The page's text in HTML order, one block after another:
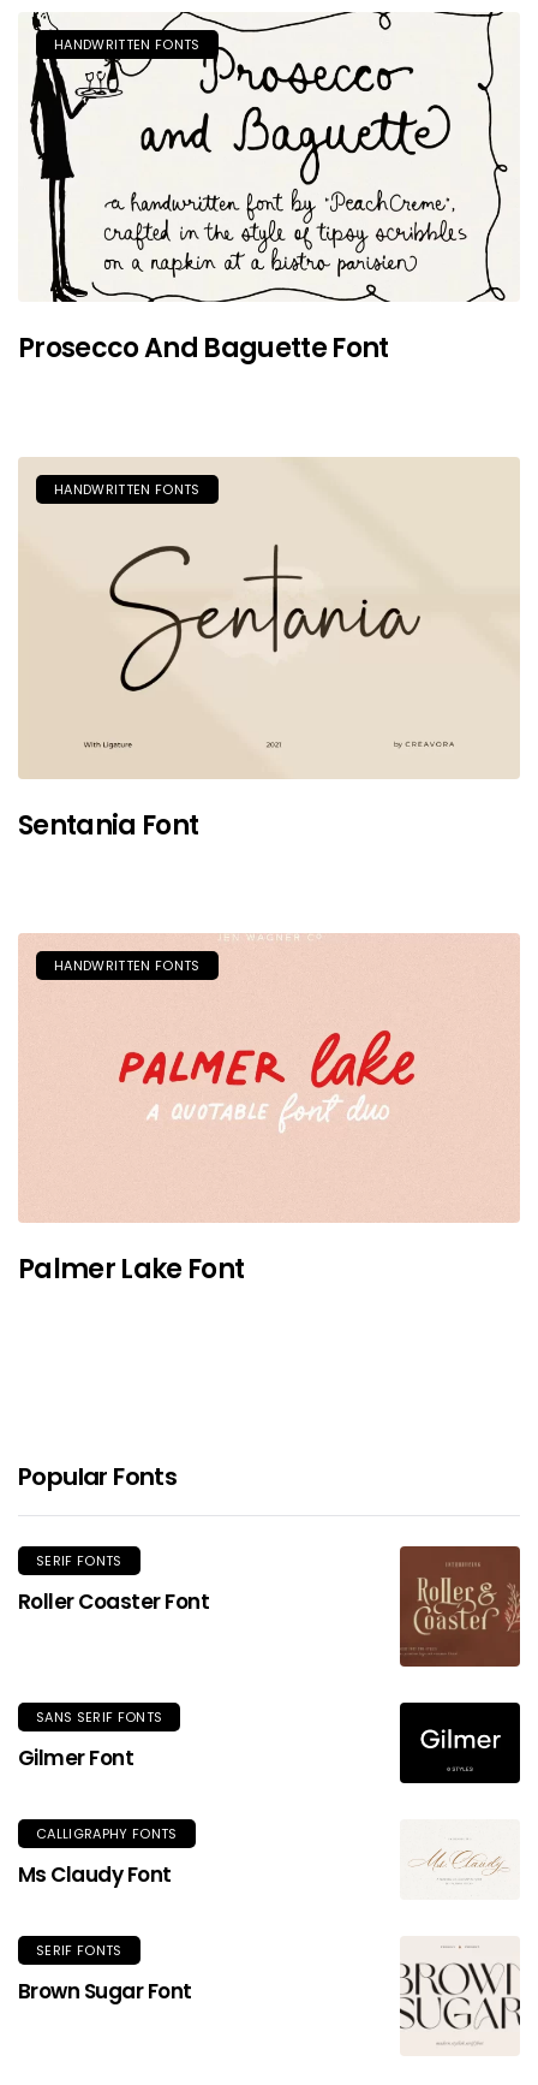
HANDWRITTEN FONTS
Prosecco And Baguette Font
HANDWRITTEN FONTS
Sentania Font
HANDWRITTEN FONTS
Palmer Lake Font
Popular Fonts
SERIF FONTS
Roller Coaster Font
SANS SERIF FONTS
Gilmer Font
CALLIGRAPHY FONTS
Ms Claudy Font
SERIF FONTS
Brown Sugar Font